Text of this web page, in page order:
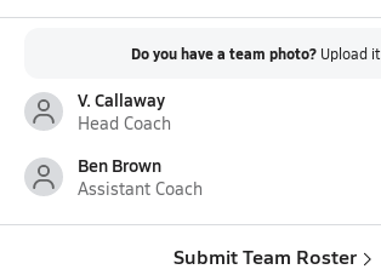
Do you have a team photo? Upload it
V. Callaway
Head Coach
Ben Brown
Assistant Coach
Submit Team Roster